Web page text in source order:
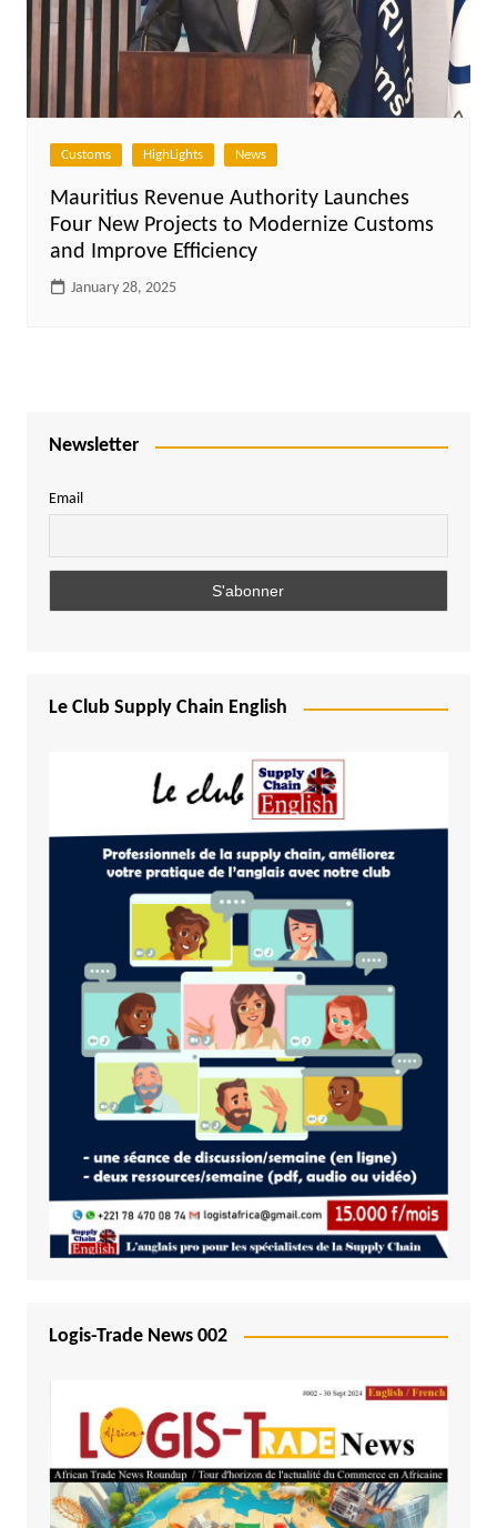
Customs HighLights News
Mauritius Revenue Authority Launches
Four New Projects to Modernize Customs
and Improve Efficiency
January 28, 2025
Newsletter
Email
Le Club Supply Chain English
Logis-Trade News 002